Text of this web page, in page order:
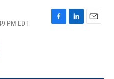
PM EDT
F
L
E